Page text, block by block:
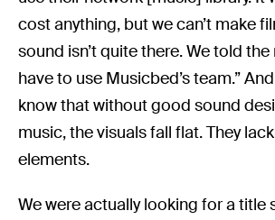
cost anything, but we can’t make
sound isn’t quite there. We told the
have to use Musicbed’s team.”
know that without good sound
music, the visuals fall flat. They
elements.
We were actually looking for a title